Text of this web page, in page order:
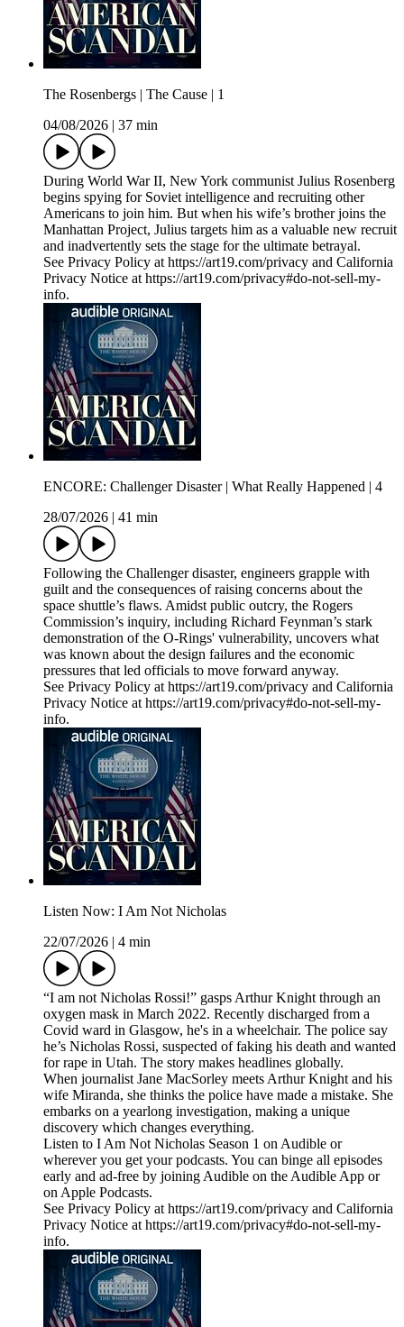
The Rosenbergs | The Cause | 1
04/08/2026
37 min
During World War II, New York communist Julius Rosenberg
begins spying for Soviet intelligence and recruiting other
Americans to join him. But when his wife’s brother joins the
Manhattan Project, Julius targets him as a valuable new recruit
and inadvertently sets the stage for the ultimate betrayal.
See Privacy Policy at https://art19.com/privacy and California
Privacy Notice at https://art19.com/privacy#do-not-sell-my-
info.
ENCORE: Challenger Disaster | What Really Happened | 4
28/07/2026
41 min
Following the Challenger disaster, engineers grapple with
guilt and the consequences of raising concerns about the
space shuttle’s flaws. Amidst public outcry, the Rogers
Commission’s inquiry, including Richard Feynman’s stark
demonstration of the O-Rings' vulnerability, uncovers what
was known about the design failures and the economic
pressures that led officials to move forward anyway.
See Privacy Policy at https://art19.com/privacy and California
Privacy Notice at https://art19.com/privacy#do-not-sell-my-
info.
Listen Now: I Am Not Nicholas
22/07/2026
4 min
“I am not Nicholas Rossi!” gasps Arthur Knight through an
oxygen mask in March 2022. Recently discharged from a
Covid ward in Glasgow, he's in a wheelchair. The police say
he’s Nicholas Rossi, suspected of faking his death and wanted
for rape in Utah. The story makes headlines globally.
When journalist Jane MacSorley meets Arthur Knight and his
wife Miranda, she thinks the police have made a mistake. She
embarks on a yearlong investigation, making a unique
discovery which changes everything.
Listen to I Am Not Nicholas Season 1 on Audible or
wherever you get your podcasts. You can binge all episodes
early and ad-free by joining Audible on the Audible App or
on Apple Podcasts.
See Privacy Policy at https://art19.com/privacy and California
Privacy Notice at https://art19.com/privacy#do-not-sell-my-
info.